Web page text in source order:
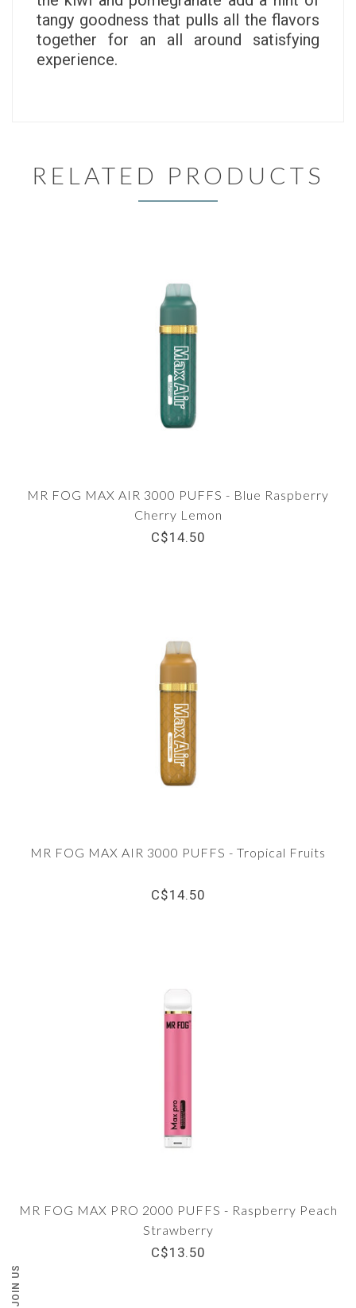
JOIN US
tangy goodness that pulls all the flavors
together for an all around satisfying
experience.
RELATED PRODUCTS
MR FOG MAX AIR 3000 PUFFS - Blue Raspberry
Cherry Lemon
C$14.50
MR FOG MAX AIR 3000 PUFFS - Tropical Fruits
C$14.50
MR FOG MAX PRO 2000 PUFFS - Raspberry Peach
Strawberry
C$13.50